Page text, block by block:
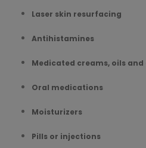
Laser skin resurfacing
Antihistamines
Medicated creams, oils
Oral medications
Moisturizers
Pills or injections